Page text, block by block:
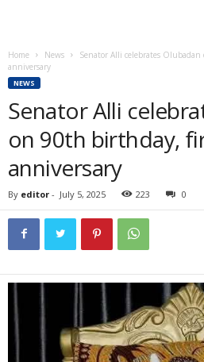
Home News
Senator Alli celebrates
anniversary
NEWS
Senator Alli
on 90th birthday,
anniversary
By editor - July 5, 2025 223 0